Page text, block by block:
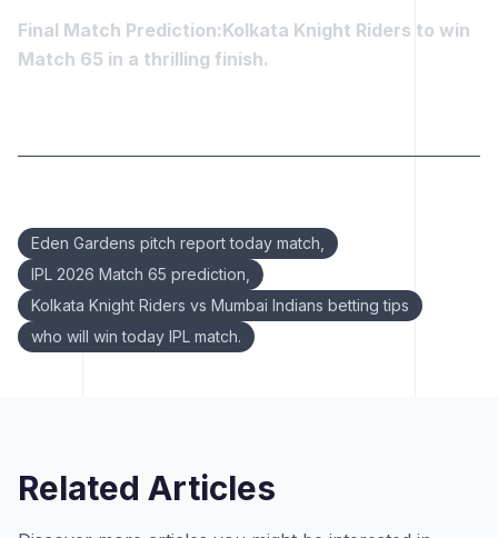
Final Match Prediction:Kolkata Knight Riders to win
Match 65 in a thrilling finish.
Eden Gardens pitch report today match,
IPL 2026 Match 65 prediction,
Kolkata Knight Riders vs Mumbai Indians betting tips
who will win today IPL match.
Related Articles